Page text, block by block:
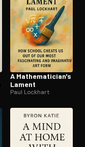
A Math­e­mati­cian's
Lament
Paul Lockhart